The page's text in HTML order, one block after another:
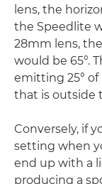
lens, the
the Speedlite
28mm lens,
would be 65°.
emitting 25°
that is outside
Conversely, if
setting when
end up with a
producing a